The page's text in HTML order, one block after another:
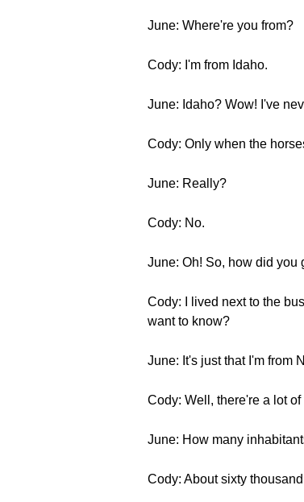
June: Where're you from?
Cody: I'm from Idaho.
June: Idaho? Wow! I've
Cody: Only when the
June: Really?
Cody: No.
June: Oh! So, how did you
Cody: I lived next to the
want to know?
June: It's just that I'm from
Cody: Well, there're a lot
June: How many
Cody: About sixty